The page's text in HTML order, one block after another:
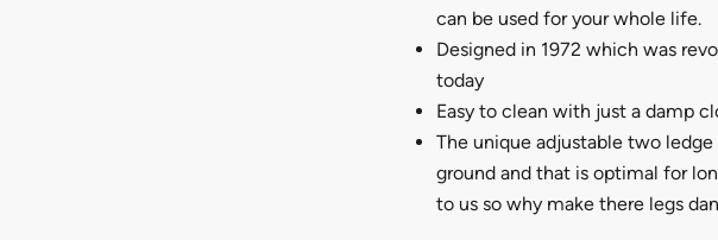
can be used for your whole life.
Designed in 1972 which was
today
Easy to clean with just a damp
The unique adjustable two
ground and that is optimal for
to us so why make there legs